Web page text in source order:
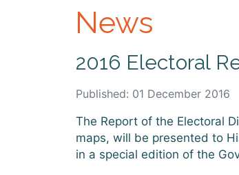
News
2016 Electoral
Published: 01 December 2016
The Report of the Electoral
maps, will be presented to
in a special edition of the